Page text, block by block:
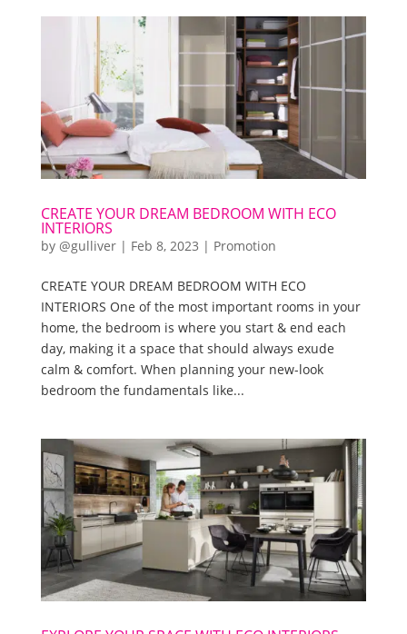
CREATE YOUR DREAM BEDROOM WITH ECO
INTERIORS
by @gulliver| Feb 8, 2023 | Promotion
CREATE YOUR DREAM BEDROOM WITH ECO
INTERIORS One of the most important rooms in your
home, the bedroom is where you start & end each
day, making it a space that should always exude
calm & comfort. When planning your new-look
bedroom the fundamentals like...